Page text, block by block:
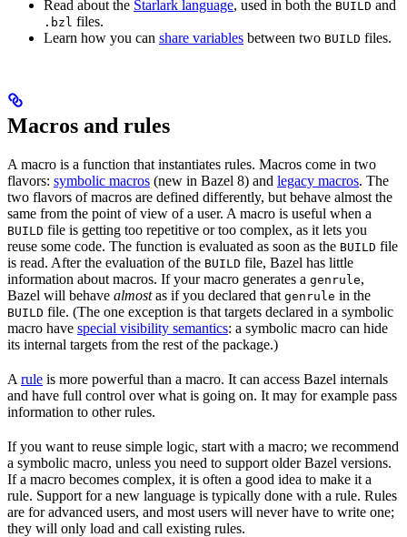
Read about the Starlark language, used in both the BUILD and
.bzl files.
Learn how you can share variables between two BUILD files.
Macros and rules
A macro is a function that instantiates rules. Macros come in two
flavors: symbolic macros (new in Bazel 8) and legacy macros. The
two flavors of macros are defined differently, but behave almost the
same from the point of view of a user. A macro is useful when a
BUILD file is getting too repetitive or too complex, as it lets you
reuse some code. The function is evaluated as soon as the BUILD file
is read. After the evaluation of the BUILD file, Bazel has little
information about macros. If your macro generates a genrule,
Bazel will behave almostas if you declared that genrule in the
BUILD file. (The one exception is that targets declared in a symbolic
macro have special visibility semantics: a symbolic macro can hide
its internal targets from the rest of the package.)
A rule is more powerful than a macro. It can access Bazel internals
and have full control over what is going on. It may for example pass
information to other rules.
If you want to reuse simple logic, start with a macro; we recommend
a symbolic macro, unless you need to support older Bazel versions.
If a macro becomes complex, it is often a good idea to make it a
rule. Support for a new language is typically done with a rule. Rules
are for advanced users, and most users will never have to write one;
they will only load and call existing rules.